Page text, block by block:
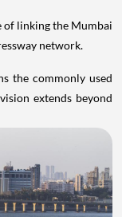
of linking the Mumbai
network.
the commonly used
extends beyond